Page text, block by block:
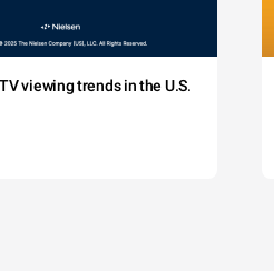
viewing trends in the U.S.